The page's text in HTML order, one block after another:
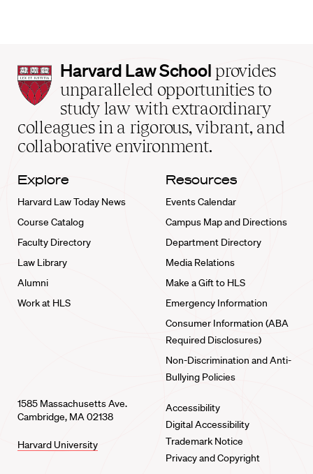
Harvard
Law
School
home
Harvard Law School provides
unparalleled opportunities to
study law with extraordinary
colleagues in a rigorous, vibrant, and
collaborative environment.
Explore
Harvard Law Today News
Course Catalog
Faculty Directory
Law Library
Alumni
Work at HLS
Resources
Events Calendar
Campus Map and Directions
Department Directory
Media Relations
Make a Gift to HLS
Emergency Information
Consumer Information (ABA
Required Disclosures)
Non-Discrimination and Anti-
Bullying Policies
1585 Massachusetts Ave.
Cambridge, MA 02138
Harvard University
Accessibility
Digital Accessibility
Trademark Notice
Privacy and Copyright